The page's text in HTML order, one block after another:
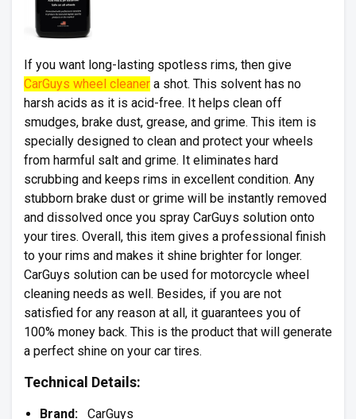
If you want long-lasting spotless rims, then give
CarGuys wheel cleaner a shot. This solvent has no
harsh acids as it is acid-free. It helps clean off
smudges, brake dust, grease, and grime. This item is
specially designed to clean and protect your wheels
from harmful salt and grime. It eliminates hard
scrubbing and keeps rims in excellent condition. Any
stubborn brake dust or grime will be instantly removed
and dissolved once you spray CarGuys solution onto
your tires. Overall, this item gives a professional finish
to your rims and makes it shine brighter for longer.
CarGuys solution can be used for motorcycle wheel
cleaning needs as well. Besides, if you are not
satisfied for any reason at all, it guarantees you of
100% money back. This is the product that will generate
a perfect shine on your car tires.
Technical Details:
Brand: CarGuys